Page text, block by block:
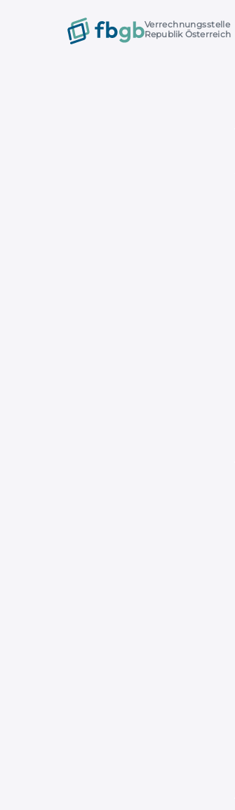
Verrechnungsstelle
Republik Österreich